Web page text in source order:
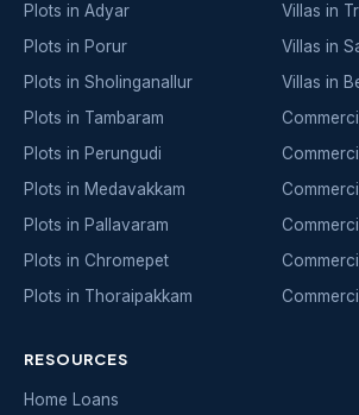
Plots in Adyar
Plots in Porur
Plots in Sholinganallur
Plots in Tambaram
Plots in Perungudi
Plots in Medavakkam
Plots in Pallavaram
Plots in Chromepet
Plots in Thoraipakkam
Villas in
Villas in
Villas in
RESOURCES
Home Loans